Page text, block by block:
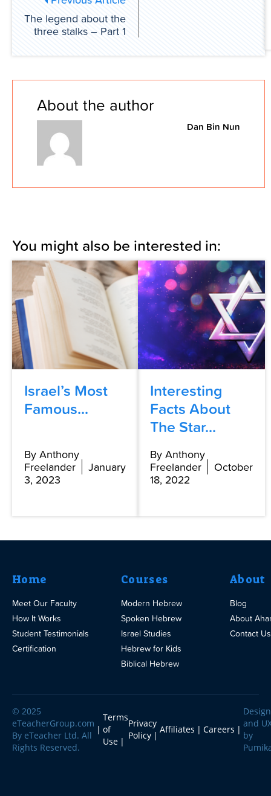
The legend about the
three stalks – Part 1
About the author
Dan Bin Nun
You might also be interested in:
Israel’s Most
Famous...
By Anthony
Freelander
January
3, 2023
Interesting
Facts About
The Star...
By Anthony
Freelander
October
18, 2022
Home
Meet Our Faculty
How It Works
Student Testimonials
Certification
Courses
Modern Hebrew
Spoken Hebrew
Israel Studies
Hebrew for Kids
Biblical Hebrew
About
Blog
About
Contact Us
© 2025
eTeacherGroup.com
By eTeacher Ltd. All
Rights Reserved.
Terms
of
Use
Privacy
Policy
Affiliates Careers
Design
and
by